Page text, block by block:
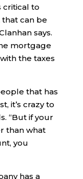
critical to
that can be
says.
mortgage
the taxes
that has
it’s crazy to
“But if your
than what
you
has a